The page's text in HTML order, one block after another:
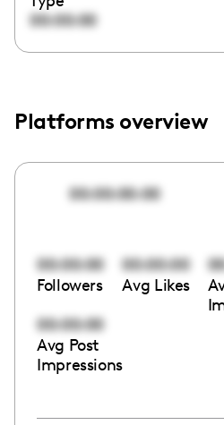
00:00:00
Platforms overview
00:00:00:00
00:00:00
Followers
00:00:00
Avg Likes
00:00:00
Avg Post
Impressions